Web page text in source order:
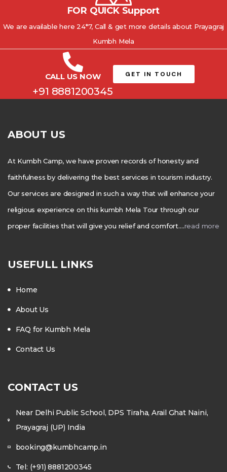
FOR QUICK Support
We are available here 24*7, Call & get more details about Prayagraj
Kumbh Mela
CALL US NOW
+91 8881200345
GET IN TOUCH
ABOUT US
At Kumbh Camp, we have proven records of honesty and
faithfulness by delivering the best services in tourism industry.
Our services are designed in such a way that will enhance your
religious experience on this kumbh Mela Tour through our
proper facilities that will give you relief and comfort….read more
USEFULL LINKS
Home
About Us
FAQ for Kumbh Mela
Contact Us
CONTACT US
Near Delhi Public School, DPS Tiraha, Arail Ghat Naini,
Prayagraj (UP) India
booking@kumbhcamp.in
Tel: (+91) 8881200345